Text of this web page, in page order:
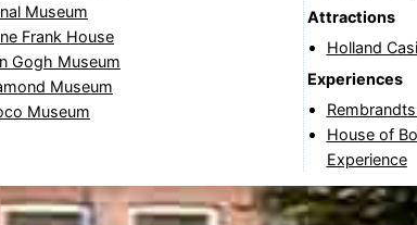
Museum
Frank House
Gogh Museum
Museum
Museum
Attractions
Holland
Experiences
House of
Experience